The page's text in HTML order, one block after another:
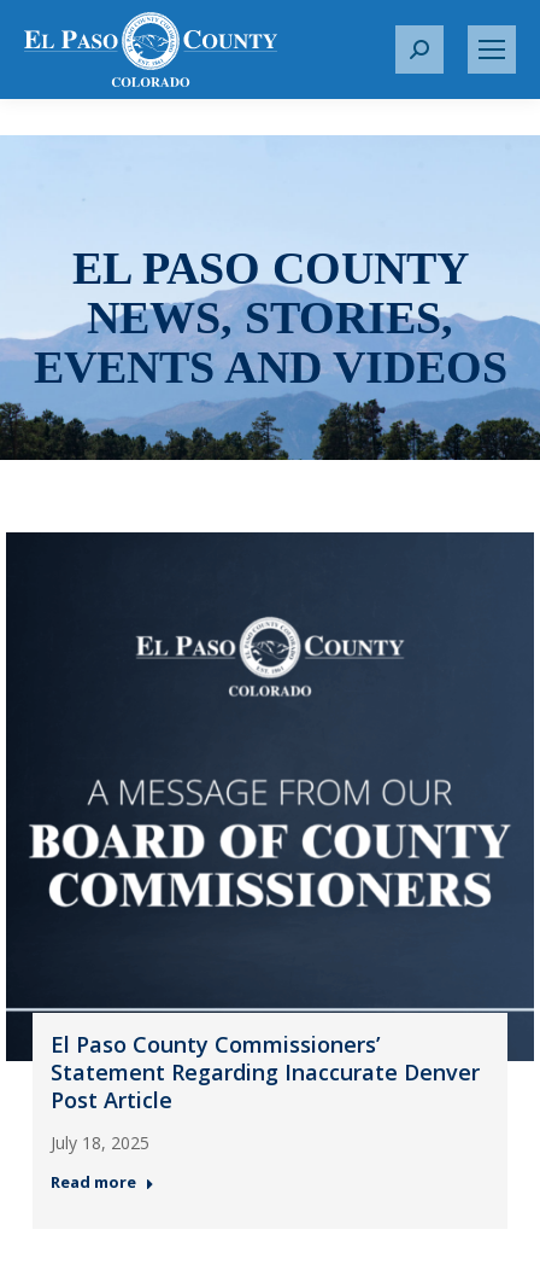
S
r
EL PASO COUNTY
NEWS, STORIES,
EVENTS AND VIDEOS
El Paso County Commissioners’
Statement Regarding Inaccurate Denver
Post Article
July 18, 2025
Read more